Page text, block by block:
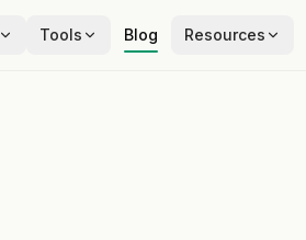
Tools Blog Resources